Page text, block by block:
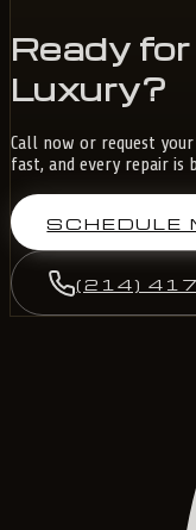
Ready
Luxury?
Call now or request
fast, and every repair is
SCHEDULE
(214)